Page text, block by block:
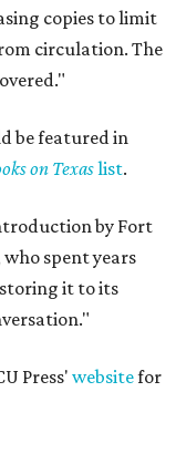
copies to limit
circulation. The
be featured in
on Texaslist.
by Fort
spent years
it to its
Press'websitefor